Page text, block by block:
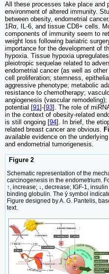
All these processes take place and
environment of altered immunity.
between obesity, endometrial
1Rα, IL-6, and tissue CD8+ cells.
components of immunity seem to
weight loss following bariatric
importance for the development of
hypoxia. Tissue hypoxia
pleiotropic sequelae related to
endometrial cancer (as well as
cell proliferation; stemness,
aggressive phenotype; metabolic
resistance to chemotherapy;
angiogenesis (vascular
potential [91]-[93]. The role of
in the context of obesity-related
is still ongoing [94]. In brief, the
related breast cancer are obvious.
available evidence on the
and endometrial tumorigenesis.
Figure 2
Schematic representation of the
carcinogenesis in the endometrium.
↑, increase; ↓, decrease; IGF-1,
binding globulin. The ý symbol
Figure designed by A. G. Pantelis,
text.